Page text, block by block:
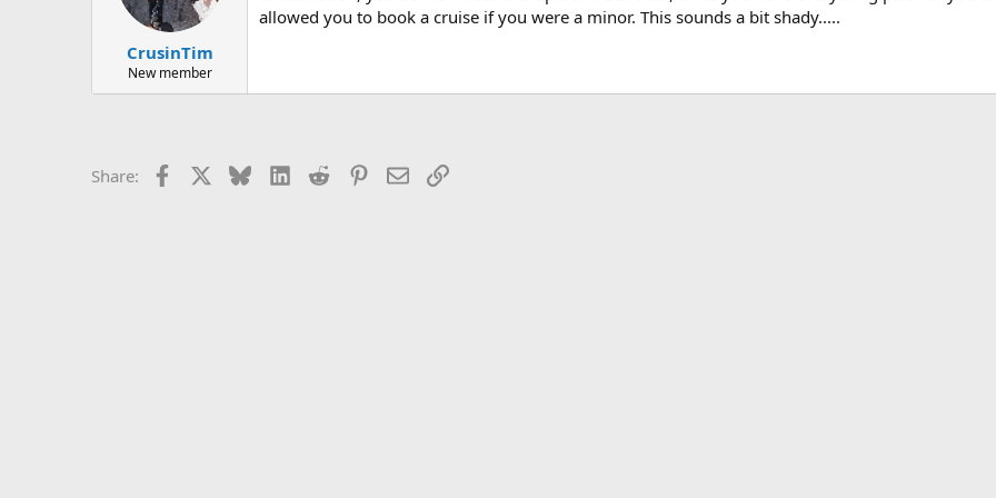
CrusinTim
New member
allowed you to book a cruise if you were a minor. This sounds a bit shady.....
Share: Facebook BlueskyLinkedIn
Reddit Pinterest
EmailLink